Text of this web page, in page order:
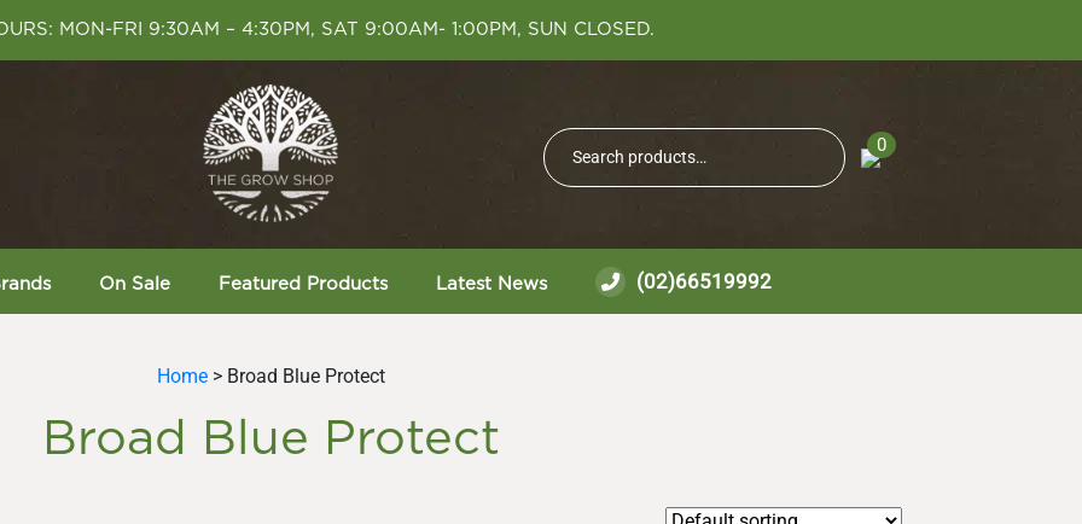
MON-FRI 9:30AM – 4:30PM, SAT 9:00AM- 1:00PM, SUN CLOSED.
Search
for:
Search
0
On Sale Featured Products Latest News (02)66519992
Home> Broad Blue Protect
Broad Blue Protect